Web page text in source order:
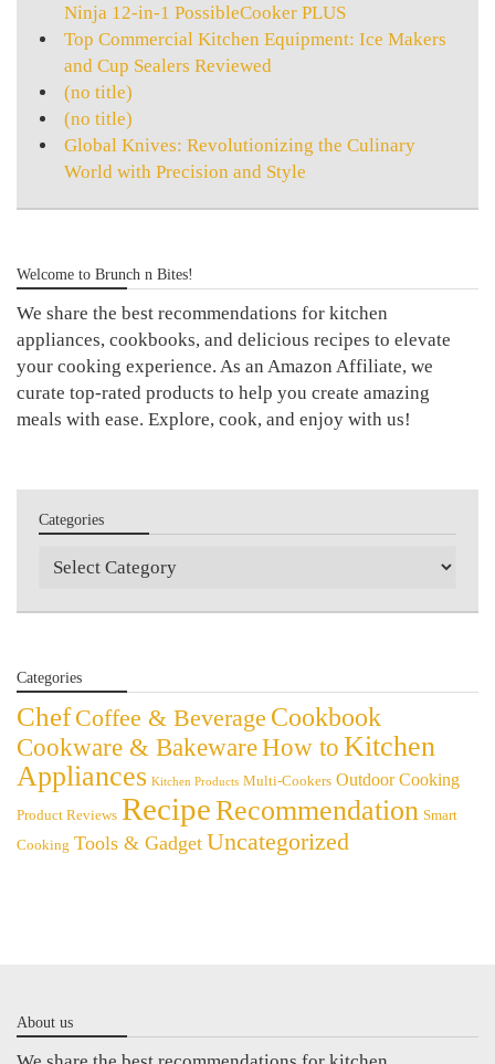
Ninja 12-in-1 PossibleCooker PLUS
Top Commercial Kitchen Equipment: Ice Makers
and Cup Sealers Reviewed
(no title)
(no title)
Global Knives: Revolutionizing the Culinary
World with Precision and Style
Welcome to Brunch n Bites!
We share the best recommendations for kitchen
appliances, cookbooks, and delicious recipes to elevate
your cooking experience. As an Amazon Affiliate, we
curate top-rated products to help you create amazing
meals with ease. Explore, cook, and enjoy with us!
Categories
Categories
Categories
Chef Coffee & Beverage Cookbook
Cookware & BakewareHow to Kitchen
Appliances Kitchen Products Multi-Cookers Outdoor Cooking
Product Reviews RecipeRecommendation Smart
Cooking Tools & Gadget Uncategorized
About us